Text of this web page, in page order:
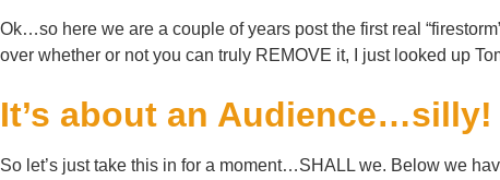
Ok…so here we are a couple of years post the first real
over whether or not you can truly REMOVE it, I just looked up
It’s about an Audience…silly!
So let’s just take this in for a moment…SHALL we. Below we